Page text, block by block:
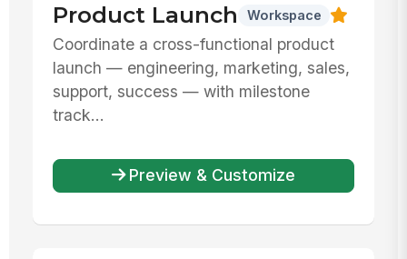
Product Launch Workspace
Coordinate a cross-functional product
launch — engineering, marketing, sales,
support, success — with milestone
track...
Preview & Customize